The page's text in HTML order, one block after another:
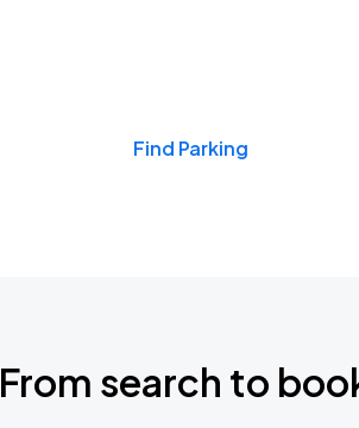
Find Parking
From search to